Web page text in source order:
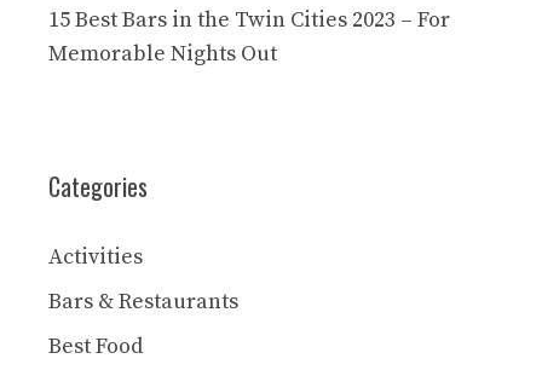
15 Best Bars in the Twin Cities 2023 – For
Memorable Nights Out
Categories
Activities
Bars & Restaurants
Best Food